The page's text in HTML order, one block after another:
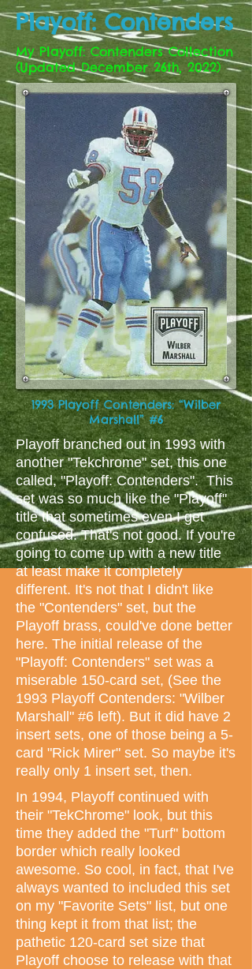
Playoff: Contenders
My Playoff: Contenders Collection
(Updated December 26th, 2022)
1993 Playoff Contenders: “Wilber
Marshall” #6
Playoff branched out in 1993 with
another "Tekchrome" set, this one
called, "Playoff: Contenders". This
set was so much like the "Playoff"
title that sometimes even I get
confused. That's not good. If you're
going to come up with a new title
at least make it completely
different. It's not that I didn't like
the "Contenders" set, but the
Playoff brass, could've done better
here. The initial release of the
"Playoff: Contenders" set was a
miserable 150-card set, (See the
1993 Playoff Contenders: "Wilber
Marshall" #6 left). But it did have 2
insert sets, one of those being a 5-
card "Rick Mirer" set. So maybe it's
really only 1 insert set, then.
In 1994, Playoff continued with
their "TekChrome" look, but this
time they added the "Turf" bottom
border which really looked
awesome. So cool, in fact, that I've
always wanted to included this set
on my "Favorite Sets" list, but one
thing kept it from that list; the
pathetic 120-card set size that
Playoff choose to release with that